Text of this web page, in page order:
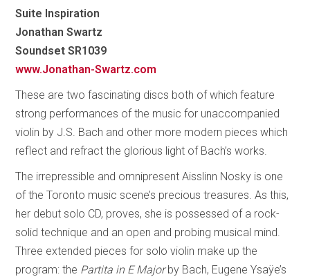
Suite Inspiration
Jonathan Swartz
Soundset SR1039
www.Jonathan-Swartz.com
These are two fascinating discs both of which feature
strong performances of the music for unaccompanied
violin by J.S. Bach and other more modern pieces which
reflect and refract the glorious light of Bach’s works.
The irrepressible and omnipresent Aisslinn Nosky is one
of the Toronto music scene’s precious treasures. As this,
her debut solo CD, proves, she is possessed of a rock-
solid technique and an open and probing musical mind.
Three extended pieces for solo violin make up the
program: the Partita in E Majorby Bach, Eugene Ysaÿe’s